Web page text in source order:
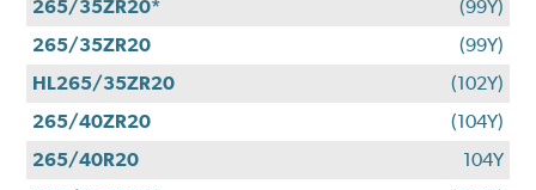
265/35ZR20*
(99Y)
265/35ZR20
(99Y)
HL265/35ZR20
(102Y)
265/40ZR20
(104Y)
265/40R20
104Y